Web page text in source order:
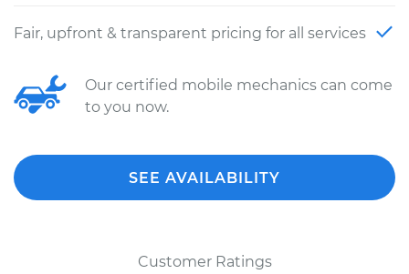
Fair, upfront & transparent pricing for all services
Our certified mobile mechanics can come
to you now.
SEE AVAILABILITY
Customer Ratings